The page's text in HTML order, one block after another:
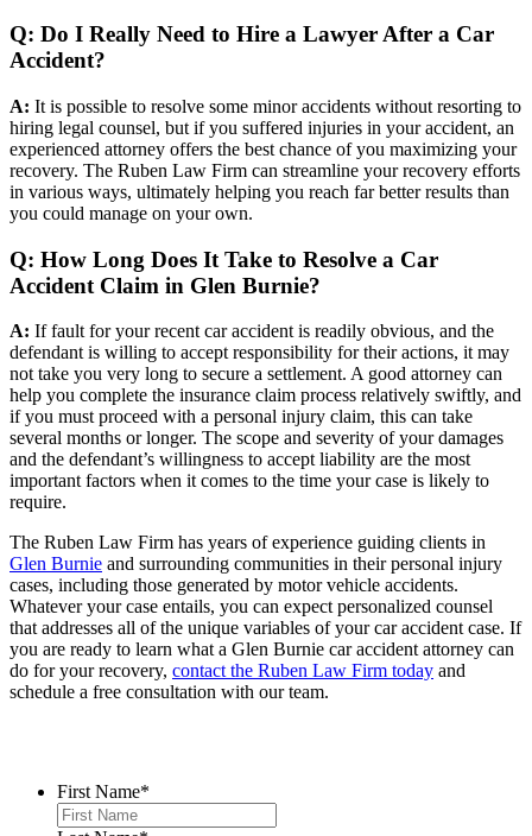
Q: Do I Really Need to Hire a Lawyer After a Car
Accident?
A: It is possible to resolve some minor accidents without resorting to
hiring legal counsel, but if you suffered injuries in your accident, an
experienced attorney offers the best chance of you maximizing your
recovery. The Ruben Law Firm can streamline your recovery efforts
in various ways, ultimately helping you reach far better results than
you could manage on your own.
Q: How Long Does It Take to Resolve a Car
Accident Claim in Glen Burnie?
A: If fault for your recent car accident is readily obvious, and the
defendant is willing to accept responsibility for their actions, it may
not take you very long to secure a settlement. A good attorney can
help you complete the insurance claim process relatively swiftly, and
if you must proceed with a personal injury claim, this can take
several months or longer. The scope and severity of your damages
and the defendant’s willingness to accept liability are the most
important factors when it comes to the time your case is likely to
require.
The Ruben Law Firm has years of experience guiding clients in
Glen Burnie and surrounding communities in their personal injury
cases, including those generated by motor vehicle accidents.
Whatever your case entails, you can expect personalized counsel
that addresses all of the unique variables of your car accident case. If
you are ready to learn what a Glen Burnie car accident attorney can
do for your recovery, contact the Ruben Law Firm today and
schedule a free consultation with our team.
First Name*